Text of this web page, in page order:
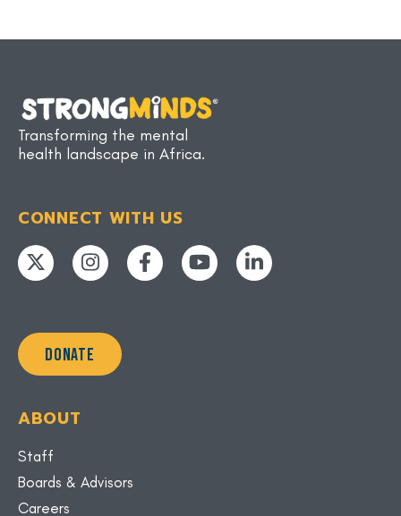
Transforming the mental
health landscape in Africa.
CONNECT WITH US
DONATE
ABOUT
Staff
Boards & Advisors
Careers